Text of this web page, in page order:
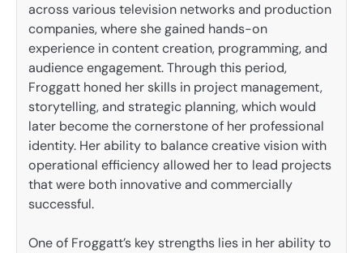
across various television networks and production
companies, where she gained hands-on
experience in content creation, programming, and
audience engagement. Through this period,
Froggatt honed her skills in project management,
storytelling, and strategic planning, which would
later become the cornerstone of her professional
identity. Her ability to balance creative vision with
operational efficiency allowed her to lead projects
that were both innovative and commercially
successful.
One of Froggatt’s key strengths lies in her ability to